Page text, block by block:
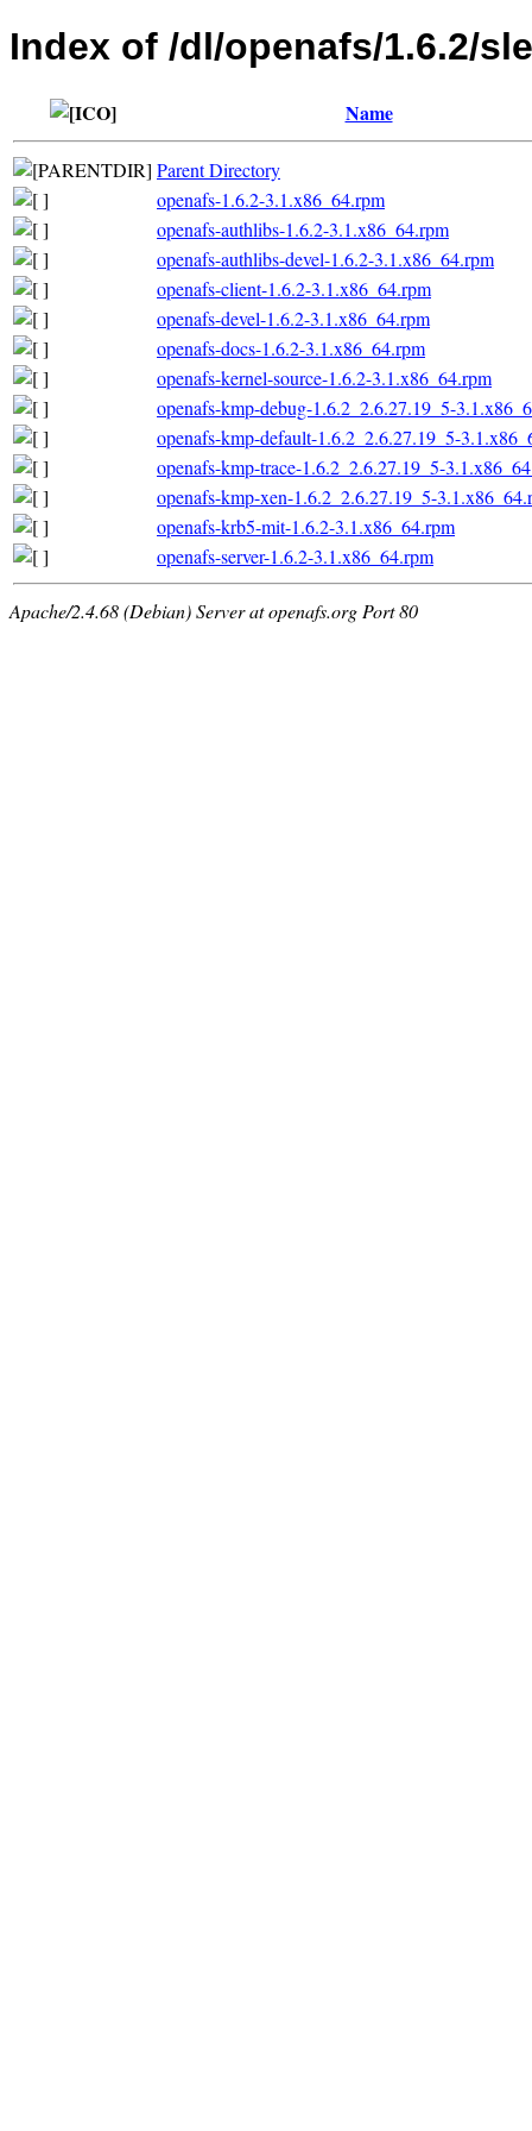
Index of /dl/openafs/1.6.2/
Name
Parent Directory
openafs-1.6.2-3.1.x86_64.rpm
openafs-authlibs-1.6.2-3.1.x86_64.rpm
openafs-authlibs-devel-1.6.2-3.1.x86_64.rpm
openafs-client-1.6.2-3.1.x86_64.rpm
openafs-devel-1.6.2-3.1.x86_64.rpm
openafs-docs-1.6.2-3.1.x86_64.rpm
openafs-kernel-source-1.6.2-3.1.x86_64.rpm
openafs-kmp-debug-1.6.2_2.6.27.19_5-
openafs-kmp-default-1.6.2_2.6.27.19_5-
openafs-kmp-trace-1.6.2_2.6.27.19_5-
openafs-kmp-xen-1.6.2_2.6.27.19_5-
openafs-krb5-mit-1.6.2-3.1.x86_64.rpm
openafs-server-1.6.2-3.1.x86_64.rpm
Apache/2.4.68 (Debian) Server at openafs.org Port 80